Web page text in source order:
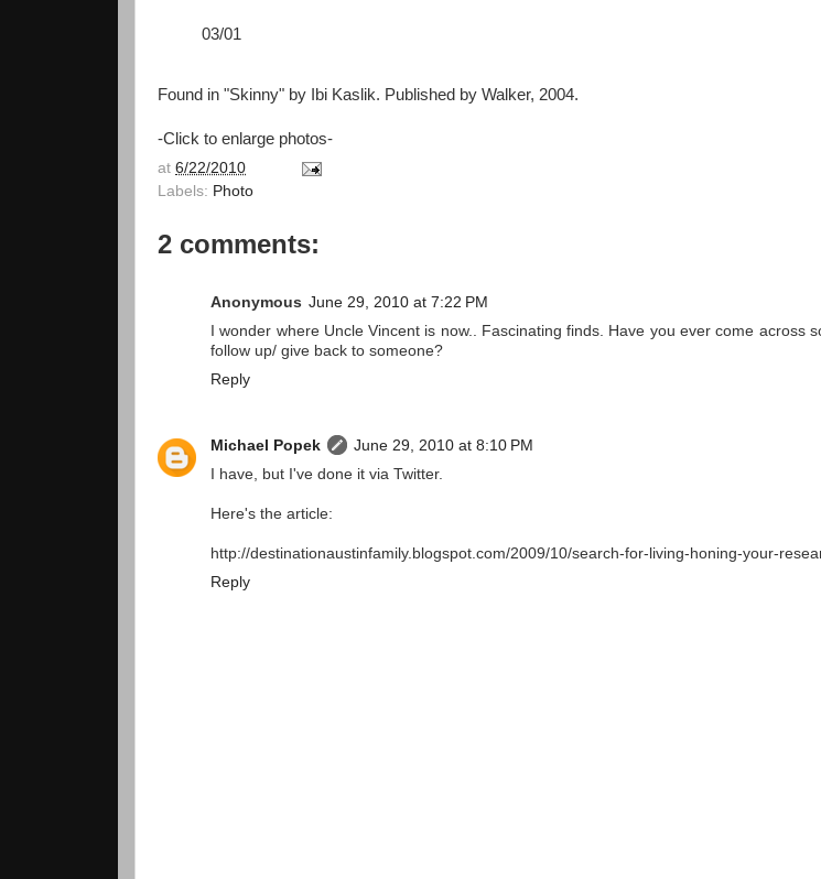
03/01
Found in "Skinny" by Ibi Kaslik. Published by Walker, 2004.
-Click to enlarge photos-
at 6/22/2010
Labels: Photo
2 comments:
Anonymous June 29, 2010 at 7:22 PM
I wonder where Uncle Vincent is now.. Fascinating finds. Have you ever come across
follow up/ give back to someone?
Reply
Michael Popek
June 29, 2010 at 8:10 PM
I have, but I've done it via Twitter.
Here's the article:
http://destinationaustinfamily.blogspot.com/2009/10/search-for-living-honing-your-
Reply